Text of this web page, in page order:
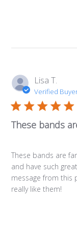
Lisa T.
Verified
These bands
These bands are
and have such
message from this
really like them!